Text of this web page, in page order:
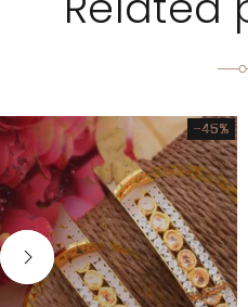
-45%